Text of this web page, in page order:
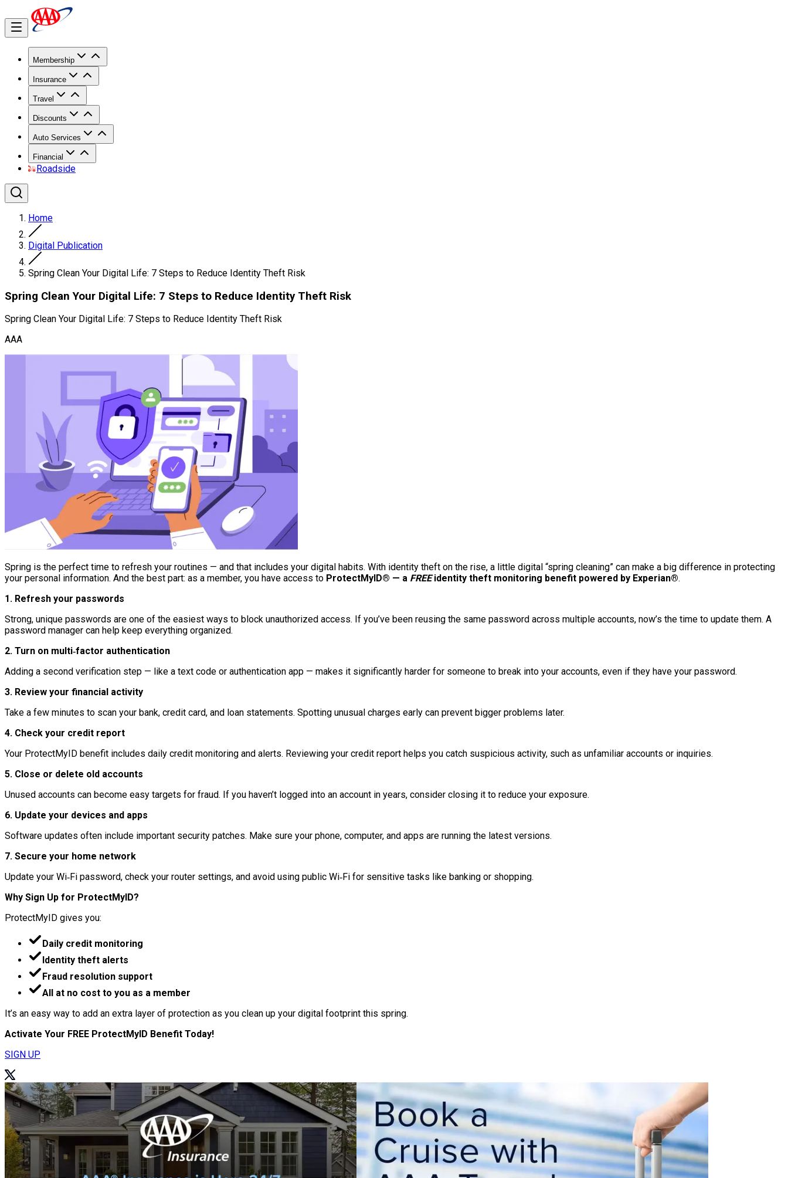
Membership
Insurance
Travel
Discounts
Auto Services
Financial
Roadside
Home
Digital Publication
Spring Clean Your Digital Life: 7 Steps to Reduce Identity Theft Risk
Spring Clean Your Digital Life: 7 Steps to Reduce Identity Theft Risk
Spring Clean Your Digital Life: 7 Steps to Reduce Identity Theft Risk
AAA
Spring is the perfect time to refresh your routines — and that includes your digital habits. With identity theft on the rise, a little digital “spring cleaning” can make a big difference in protecting
your personal information. And the best part: as a member, you have access to ProtectMyID® — a FREEidentity theft monitoring benefit powered by Experian®.
1. Refresh your passwords
Strong, unique passwords are one of the easiest ways to block unauthorized access. If you’ve been reusing the same password across multiple accounts, now’s the time to update them. A
password manager can help keep everything organized.
2. Turn on multi‑factor authentication
Adding a second verification step — like a text code or authentication app — makes it significantly harder for someone to break into your accounts, even if they have your password.
3. Review your financial activity
Take a few minutes to scan your bank, credit card, and loan statements. Spotting unusual charges early can prevent bigger problems later.
4. Check your credit report
Your ProtectMyID benefit includes daily credit monitoring and alerts. Reviewing your credit report helps you catch suspicious activity, such as unfamiliar accounts or inquiries.
5. Close or delete old accounts
Unused accounts can become easy targets for fraud. If you haven’t logged into an account in years, consider closing it to reduce your exposure.
6. Update your devices and apps
Software updates often include important security patches. Make sure your phone, computer, and apps are running the latest versions.
7. Secure your home network
Update your Wi‑Fi password, check your router settings, and avoid using public Wi‑Fi for sensitive tasks like banking or shopping.
Why Sign Up for ProtectMyID?
ProtectMyID gives you:
Daily credit monitoring
Identity theft alerts
Fraud resolution support
All at no cost to you as a member
It’s an easy way to add an extra layer of protection as you clean up your digital footprint this spring.
Activate Your FREE ProtectMyID Benefit Today!
SIGN UP